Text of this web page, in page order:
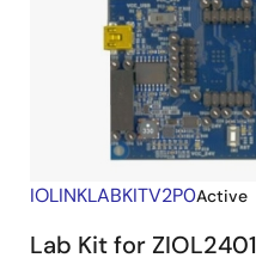
IOLINKLABKITV2P0Active
Lab Kit for ZIOL2401